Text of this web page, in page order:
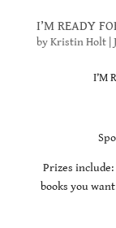
I’M READY
byKristin Holt|
I’M
Prizes include:
books you